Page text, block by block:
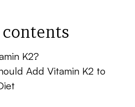
K2?
Add Vitamin K2 to